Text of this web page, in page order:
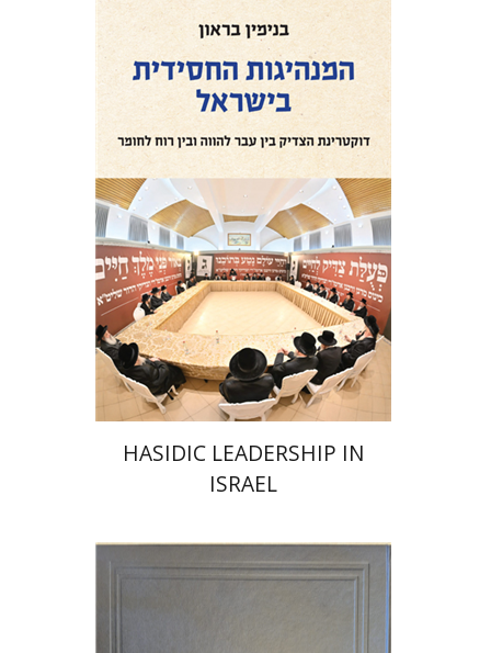
Benjamin Brown
Print book discount
$46 $41
HASIDIC LEADERSHIP IN
ISRAEL